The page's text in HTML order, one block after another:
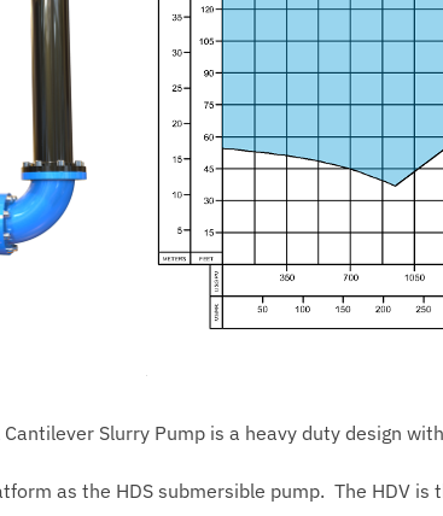
Slurry Pump is a heavy duty design
as the HDS submersible pump. The HDV